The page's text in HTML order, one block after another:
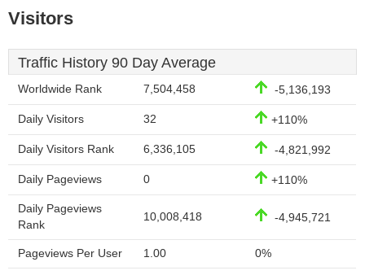
Visitors
Traffic History 90 Day Average
Worldwide Rank 7,504,458 -5,136,193
Daily Visitors 32 +110%
Daily Visitors Rank 6,336,105 -4,821,992
Daily Pageviews 0 +110%
Daily Pageviews
Rank
10,008,418 -4,945,721
Pageviews Per User 1.00 0%